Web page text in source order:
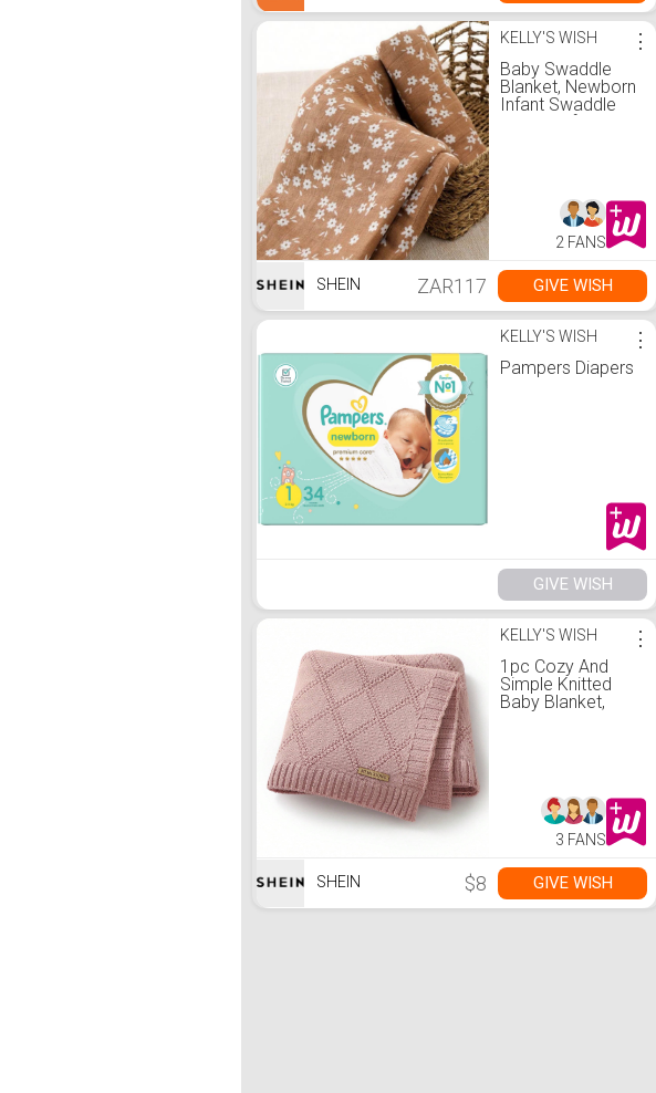
KELLY'S WISH
Baby Swaddle
Blanket, Newborn
Infant Swaddle
Wrap, Soft
Cloth, small
⋮
2 FANS
SHEIN ZAR117 GIVE WISH
KELLY'S WISH
Pampers Diapers
⋮
GIVE WISH
KELLY'S WISH
1pc Cozy And
Simple Knitted
Baby Blanket,
⋮
3 FANS
SHEIN $8 GIVE WISH